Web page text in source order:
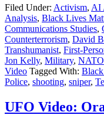
Filed Under: Activism, AI
Analysis, Black Lives
Communications Studies,
Counterterrorism, David
Transhumanist, First-
Jon Kelly, Military, NATO
Video Tagged With:
Police, shooting, sniper,
UFO Video: